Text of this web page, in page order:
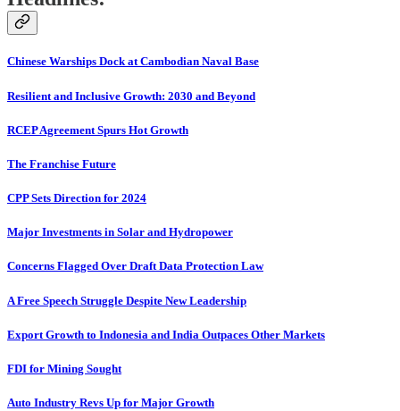
Chinese Warships Dock at Cambodian Naval Base
Resilient and Inclusive Growth: 2030 and Beyond
RCEP Agreement Spurs Hot Growth
The Franchise Future
CPP Sets Direction for 2024
Major Investments in Solar and Hydropower
Concerns Flagged Over Draft Data Protection Law
A Free Speech Struggle Despite New Leadership
Export Growth to Indonesia and India Outpaces Other Markets
FDI for Mining Sought
Auto Industry Revs Up for Major Growth